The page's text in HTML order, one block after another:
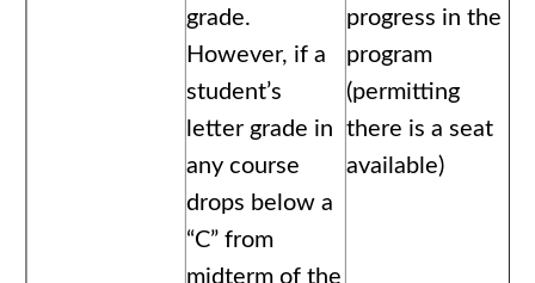
grade.
However, if a
student’s
letter grade in
any course
drops below a
“C” from
midterm of the
progress in the
program
(permitting
there is a seat
available)